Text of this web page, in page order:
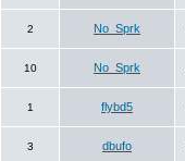
2 No_Sprk
10 No_Sprk
1 flybd5
3 dbufo